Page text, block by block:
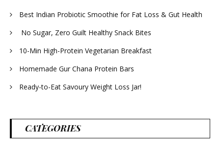
Best Indian Probiotic Smoothie for Fat Loss & Gut Health
No Sugar, Zero Guilt Healthy Snack Bites
10-Min High-Protein Vegetarian Breakfast
Homemade Gur Chana Protein Bars
Ready-to-Eat Savoury Weight Loss Jar!
CATEGORIES